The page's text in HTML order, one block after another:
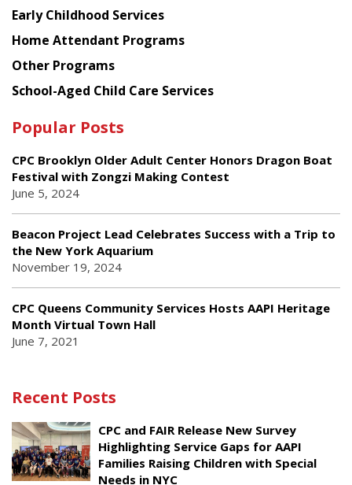
Early Childhood Services
Home Attendant Programs
Other Programs
School-Aged Child Care Services
Popular Posts
CPC Brooklyn Older Adult Center Honors Dragon Boat
Festival with Zongzi Making Contest
June 5, 2024
Beacon Project Lead Celebrates Success with a Trip to
the New York Aquarium
November 19, 2024
CPC Queens Community Services Hosts AAPI Heritage
Month Virtual Town Hall
June 7, 2021
Recent Posts
CPC and FAIR Release New Survey
Highlighting Service Gaps for AAPI
Families Raising Children with Special
Needs in NYC